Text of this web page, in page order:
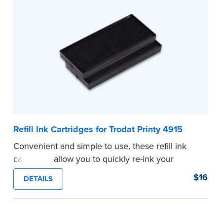
Refill Ink Cartridges for Trodat Printy 4915
Convenient and simple to use, these refill ink
cartridges allow you to quickly re-ink your
stamp. See the front of your stamp for model
number.
...more
DETAILS $16